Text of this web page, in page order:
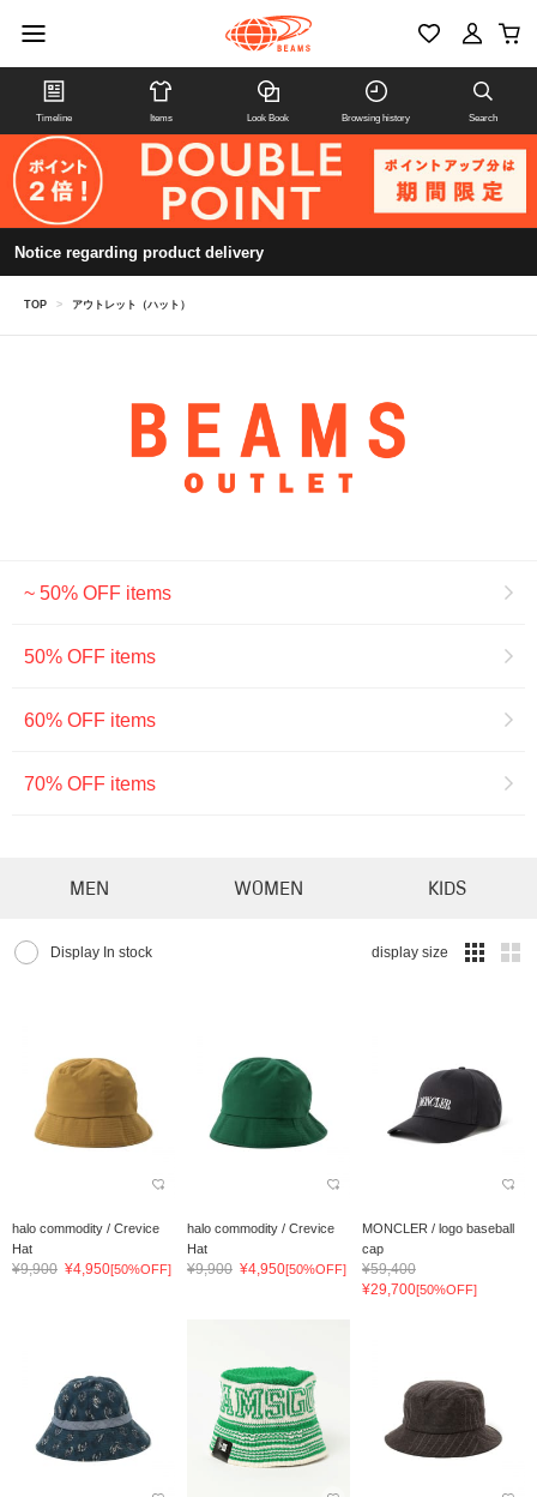
Timeline Items Look Book Browsing history Search
Notice regarding product delivery
TOP > アウトレット（ハット）
~ 50% OFF items
50% OFF items
60% OFF items
70% OFF items
MEN WOMEN KIDS
Display In stock display size
halo commodity / Crevice
Hat
¥9,900 ¥4,950[50%OFF]
halo commodity / Crevice
Hat
¥9,900 ¥4,950[50%OFF]
MONCLER / logo baseball
cap
¥59,400
¥29,700[50%OFF]